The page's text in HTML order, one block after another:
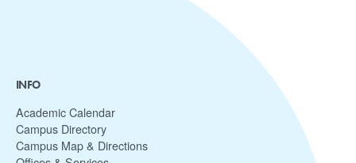
INFO
Academic Calendar
Campus Directory
Campus Map & Directions